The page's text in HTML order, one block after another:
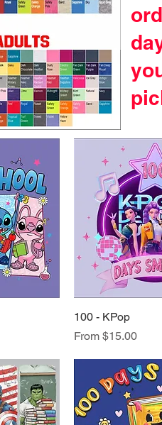
Quick
100 - KPop
From $15.00
Sale Price